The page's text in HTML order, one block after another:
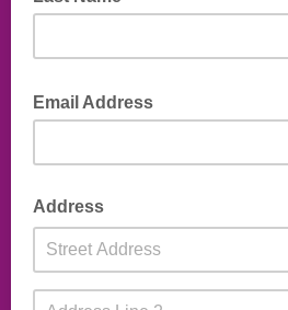
Email Address
Address